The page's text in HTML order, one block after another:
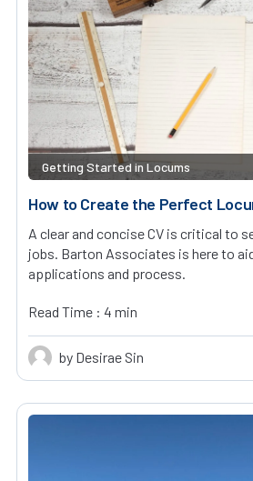
Getting Started in Locums
How to Create the Perfect
A clear and concise CV is critical to
jobs. Barton Associates is here to
applications and process.
Read Time : 4 min
by Desirae Sin